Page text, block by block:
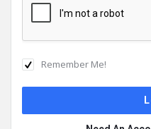
Remember Me!